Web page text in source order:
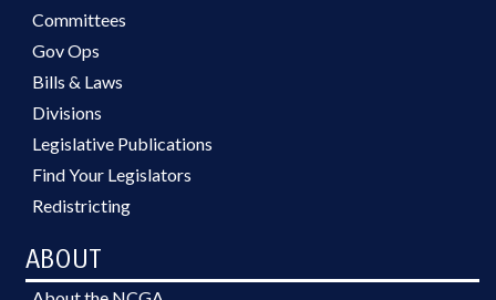
Committees
Gov Ops
Bills & Laws
Divisions
Legislative Publications
Find Your Legislators
Redistricting
ABOUT